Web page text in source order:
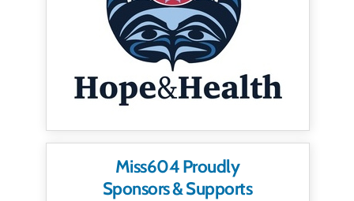
Miss604 Proudly
Sponsors & Supports